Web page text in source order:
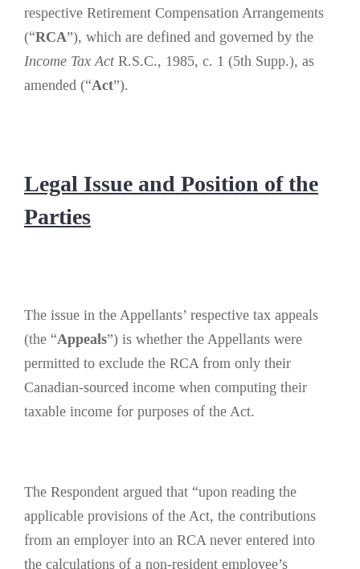
respective Retirement Compensation Arrangements
(“RCA”), which are defined and governed by the
Income Tax ActR.S.C., 1985, c. 1 (5th Supp.), as
amended (“Act”).
Legal Issue and Position of the
Parties
The issue in the Appellants’ respective tax appeals
(the “Appeals”) is whether the Appellants were
permitted to exclude the RCA from only their
Canadian-sourced income when computing their
taxable income for purposes of the Act.
The Respondent argued that “upon reading the
applicable provisions of the Act, the contributions
from an employer into an RCA never entered into
the calculations of a non‑resident employee’s